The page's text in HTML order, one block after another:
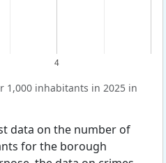
4
1,000 inhabitants in 2025 in
data on the number of
for the borough